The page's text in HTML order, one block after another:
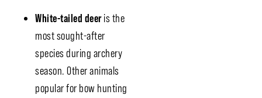
White-tailed deeris the
most sought-after
species during archery
season. Other animals
popular for bow hunting